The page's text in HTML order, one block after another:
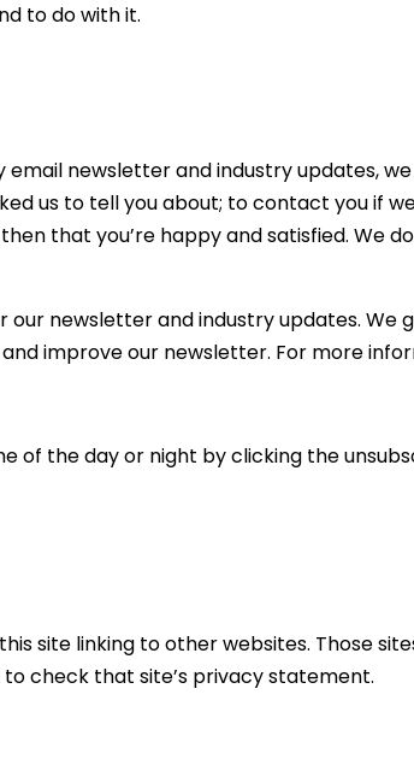
to do with it.
newsletter and industry updates,
us to tell you about; to contact you if
that you’re happy and satisfied. We
newsletter and industry updates.
improve our newsletter. For more
of the day or night by clicking the
site linking to other websites. Those
to check that site’s privacy statement.